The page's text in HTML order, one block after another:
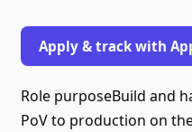
Apply & track with
Role purposeBuild and
PoV to production on